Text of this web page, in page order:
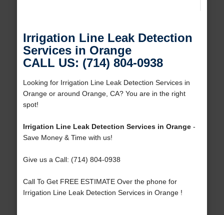
Irrigation Line Leak Detection
Services in Orange
CALL US: (714) 804-0938
Looking for Irrigation Line Leak Detection Services in
Orange or around Orange, CA? You are in the right
spot!
Irrigation Line Leak Detection Services in Orange-
Save Money & Time with us!
Give us a Call: (714) 804-0938
Call To Get FREE ESTIMATE Over the phone for
Irrigation Line Leak Detection Services in Orange !